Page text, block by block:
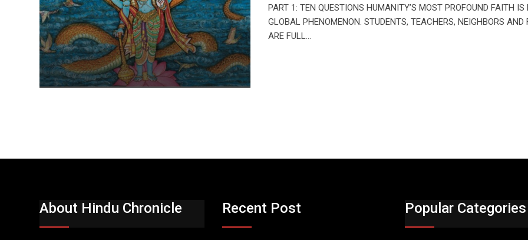
PART 1: TEN QUESTIONS HUMANITY’S MOST PROFOUND FAITH IS
GLOBAL PHENOMENON. STUDENTS, TEACHERS, NEIGHBORS AND
ARE FULL…
About Hindu Chronicle Recent Post Popular Categories